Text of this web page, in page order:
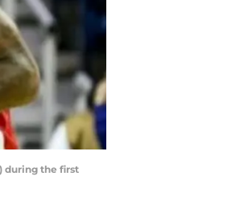
during the first